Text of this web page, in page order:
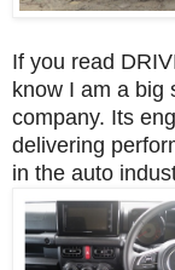
If you read
know I am a big
company. Its
delivering
in the auto